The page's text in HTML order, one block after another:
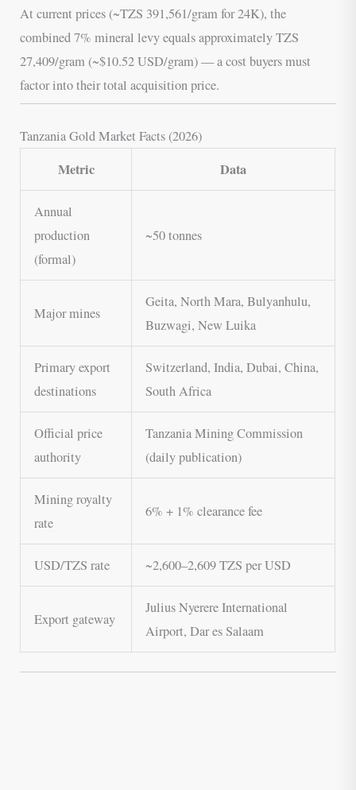
At current prices (~TZS 391,561/gram for 24K), the
combined 7% mineral levy equals approximately TZS
27,409/gram (~$10.52 USD/gram) — a cost buyers must
factor into their total acquisition price.
Tanzania Gold Market Facts (2026)
Metric Data
Annual
production
(formal)
~50 tonnes
Major mines
Geita, North Mara, Bulyanhulu,
Buzwagi, New Luika
Primary export
destinations
Switzerland, India, Dubai, China,
South Africa
Official price
authority
Tanzania Mining Commission
(daily publication)
Mining royalty
rate
6% + 1% clearance fee
USD/TZS rate ~2,600–2,609 TZS per USD
Export gateway
Julius Nyerere International
Airport, Dar es Salaam